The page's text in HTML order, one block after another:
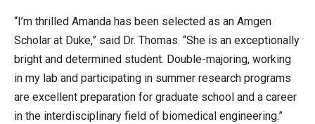
“I’m thrilled Amanda has been selected as an Amgen
Scholar at Duke,” said Dr. Thomas. “She is an exceptionally
bright and determined student. Double-majoring, working
in my lab and participating in summer research programs
are excellent preparation for graduate school and a career
in the interdisciplinary field of biomedical engineering.”